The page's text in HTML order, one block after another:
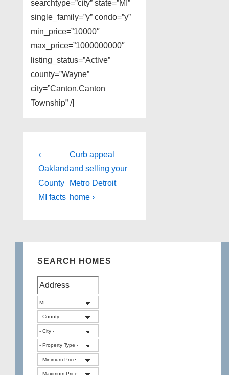
searchtype=”city” state=”MI”
single_family=”y” condo=”y”
min_price=”10000″
max_price=”1000000000″
listing_status=”Active”
county=”Wayne”
city=”Canton,Canton
Township” /]
Post
navigation
Previous
Post
is
‹
Oakland
County
MI facts
Next
Post
is
Curb appeal
and selling your
Metro Detroit
home ›
SEARCH HOMES